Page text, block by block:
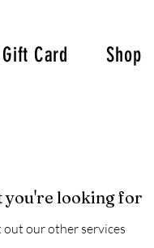
Gift Card Shop
you're looking for
out our other services